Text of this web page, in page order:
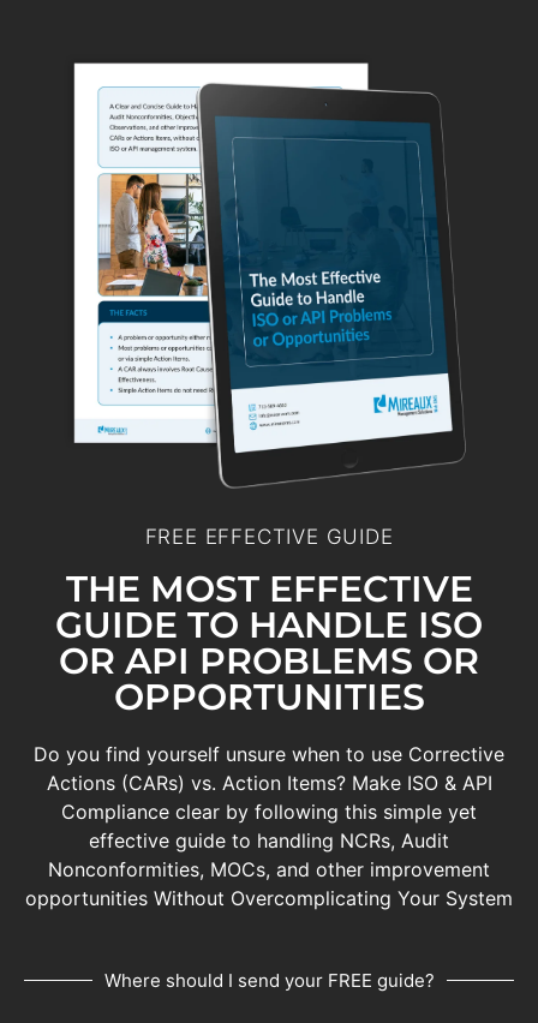
FREE EFFECTIVE GUIDE
THE MOST EFFECTIVE
GUIDE TO HANDLE ISO
OR API PROBLEMS OR
OPPORTUNITIES
Do you find yourself unsure when to use Corrective
Actions (CARs) vs. Action Items? Make ISO & API
Compliance clear by following this simple yet
effective guide to handling NCRs, Audit
Nonconformities, MOCs, and other improvement
opportunities Without Overcomplicating Your System
Where should I send your FREE guide?